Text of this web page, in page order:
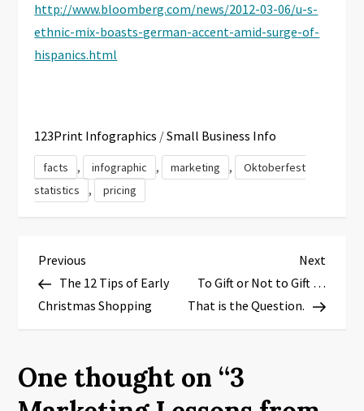
http://www.bloomberg.com/news/2012-03-06/u-s-
ethnic-mix-boasts-german-accent-amid-surge-of-
hispanics.html
123Print Infographics /Small Business Info
facts , infographic , marketing ,
Oktoberfest
statistics
, pricing
P
o
t
Previous
Post
Previous
The 12 Tips of Early
Christmas Shopping
Next
Post
Next
To Gift or Not to Gift …
That is the Question.
One thought on “3